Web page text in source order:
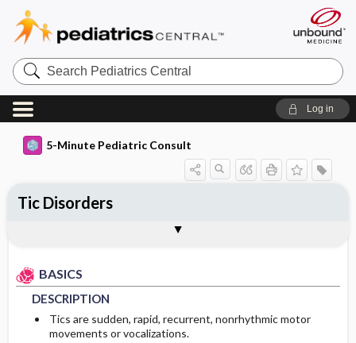
Search
Pediatrics
Central
Log in
5-Minute Pediatric Consult
BASICS
DESCRIPTION
Tics are sudden, rapid, recurrent, nonrhythmic motor
movements or vocalizations.
Tic Disorders
EPIDEMIOLOGY
RISK FACTORS
PHYSICAL EXAM
DIFFERENTIAL DIAGNOSIS
MEDICATION
First Line
PROGNOSIS
COMPLICATIONS